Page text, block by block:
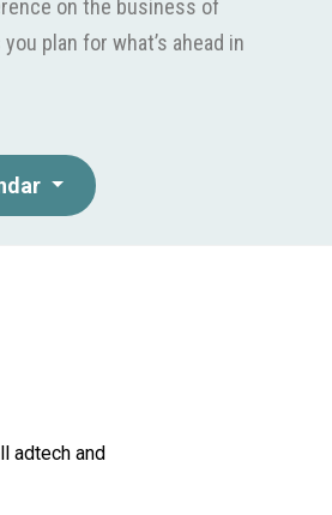
on the business of
plan for what’s ahead in
adtech and